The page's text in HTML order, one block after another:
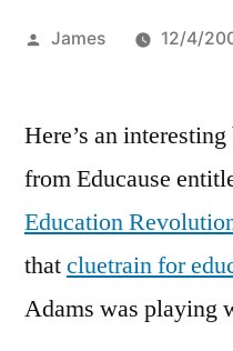
Posted
James 12/4/
Here’s an
from Educause
Education
thatcluetrain for
Adams was playing